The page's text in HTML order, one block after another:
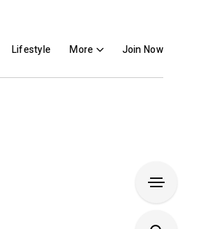
Lifestyle More Join Now